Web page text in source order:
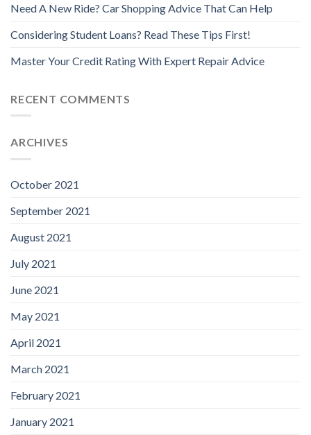
Need A New Ride? Car Shopping Advice That Can Help
Considering Student Loans? Read These Tips First!
Master Your Credit Rating With Expert Repair Advice
RECENT COMMENTS
ARCHIVES
October 2021
September 2021
August 2021
July 2021
June 2021
May 2021
April 2021
March 2021
February 2021
January 2021